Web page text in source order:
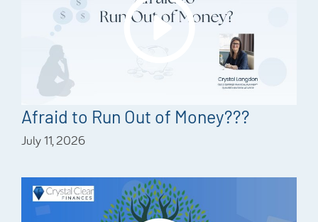
Afraid to Run Out of Money???
July 11, 2026